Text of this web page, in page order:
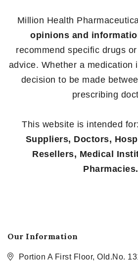
Million Health
opinions and
recommend specific drugs
advice. Whether a medication
decision to be made
prescribing
This website is intended for:
Suppliers, Doctors,
Resellers, Medical
Pharmacies.
Our Information
Portion A First Floor, Old.No.